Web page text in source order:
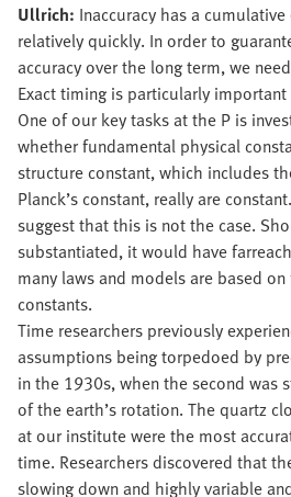
Ullrich: Inaccuracy has a
relatively quickly. In order to
accuracy over the long term, we
Exact timing is particularly
One of our key tasks at the P is
whether fundamental physical
structure constant, which includes
Planck’s constant, really are
suggest that this is not the case.
substantiated, it would have
many laws and models are based
constants.
Time researchers previously
assumptions being torpedoed by
in the 1930s, when the second was
of the earth’s rotation. The quartz
at our institute were the most
time. Researchers discovered that
slowing down and highly variable